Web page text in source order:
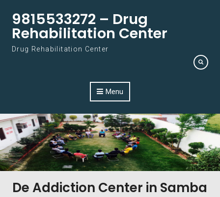
9815533272 – Drug
Rehabilitation Center
Drug Rehabilitation Center
Menu
De Addiction Center in Samba